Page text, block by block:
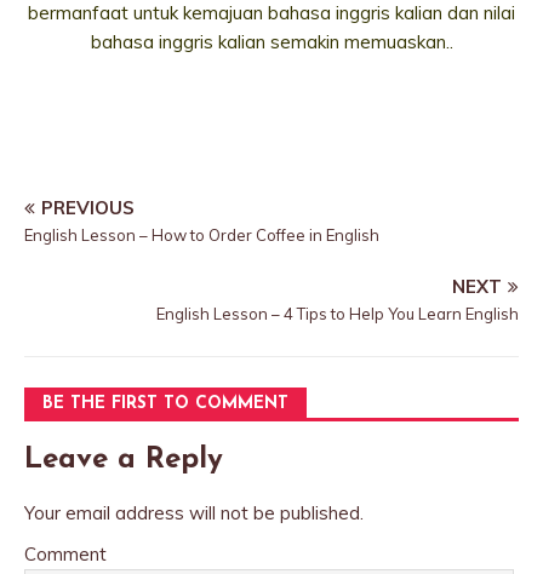
bermanfaat untuk kemajuan bahasa inggris kalian dan nilai
bahasa inggris kalian semakin memuaskan..
PREVIOUS
English Lesson – How to Order Coffee in English
NEXT
English Lesson – 4 Tips to Help You Learn English
BE THE FIRST TO COMMENT
Leave a Reply
Your email address will not be published.
Comment